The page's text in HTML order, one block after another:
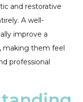
and restorative
A well-
improve a
making them feel
professional